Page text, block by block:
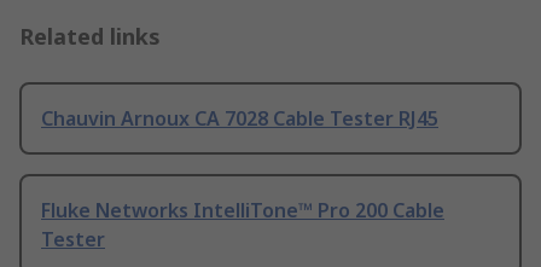
Related links
Chauvin Arnoux CA 7028 Cable Tester RJ45
Fluke Networks IntelliTone™ Pro 200 Cable
Tester